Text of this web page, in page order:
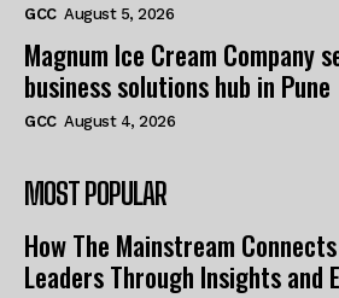
GCC August 5, 2026
Magnum Ice Cream Company
business solutions hub in Pune
GCC August 4, 2026
MOST POPULAR
How The Mainstream
Leaders Through Insights and